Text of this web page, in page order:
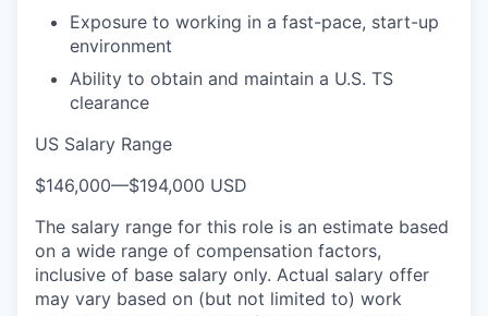
Exposure to working in a fast-pace, start-up
environment
Ability to obtain and maintain a U.S. TS
clearance
US Salary Range
$146,000—$194,000 USD
The salary range for this role is an estimate based
on a wide range of compensation factors,
inclusive of base salary only. Actual salary offer
may vary based on (but not limited to) work